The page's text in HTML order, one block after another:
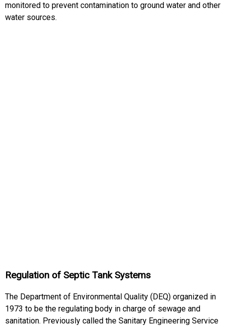
monitored to prevent contamination to ground water and other
water sources.
Regulation of Septic Tank Systems
The Department of Environmental Quality (DEQ) organized in
1973 to be the regulating body in charge of sewage and
sanitation. Previously called the Sanitary Engineering Service